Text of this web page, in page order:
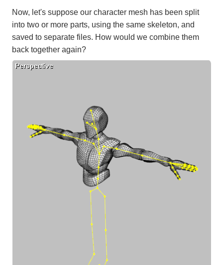
Now, let's suppose our character mesh has been split
into two or more parts, using the same skeleton, and
saved to separate files. How would we combine them
back together again?